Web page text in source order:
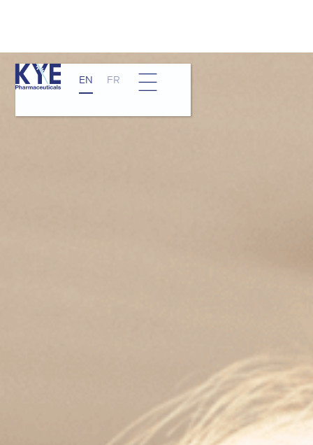
EN FR